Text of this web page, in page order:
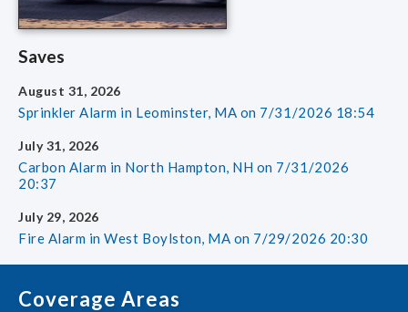
Saves
August 31, 2026
Sprinkler Alarm in Leominster, MA on 7/31/2026 18:54
July 31, 2026
Carbon Alarm in North Hampton, NH on 7/31/2026
20:37
July 29, 2026
Fire Alarm in West Boylston, MA on 7/29/2026 20:30
Coverage Areas